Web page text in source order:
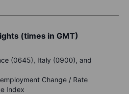
(times in GMT)
(0645), Italy (0900), and
Change / Rate
Index